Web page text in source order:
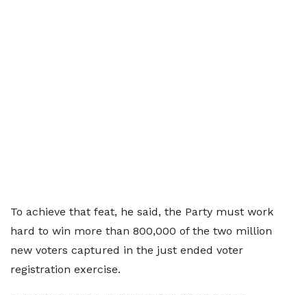
To achieve that feat, he said, the Party must work
hard to win more than 800,000 of the two million
new voters captured in the just ended voter
registration exercise.